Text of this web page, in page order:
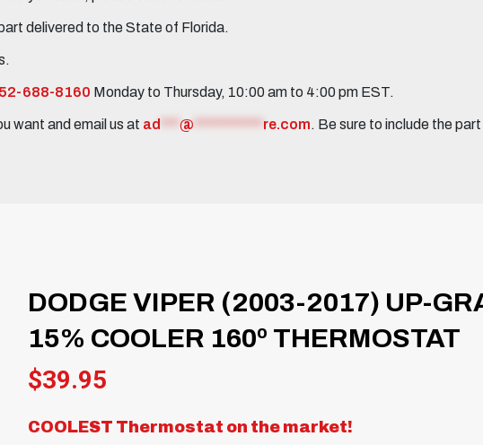
delivered to the State of Florida.
688-8160 Monday to Thursday, 10:00 am to 4:00 pm EST.
want and email us at ad @ re.com. Be sure to include the
DODGE VIPER (2003-2017) UP-
15% COOLER 160º THERMOSTAT
$39.95
COOLEST Thermostat on the market!